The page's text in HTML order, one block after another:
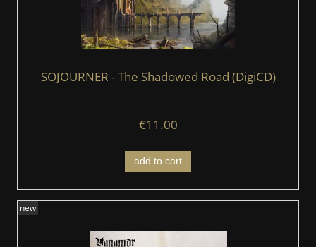
SOJOURNER - The Shadowed Road (DigiCD)
€11.00
add to cart
new